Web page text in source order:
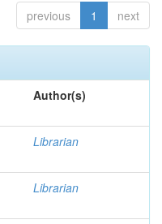
previous 1 next
Author(s)
Librarian
Librarian